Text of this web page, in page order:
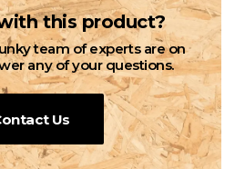
this product?
team of experts are on
any of your questions.
Us